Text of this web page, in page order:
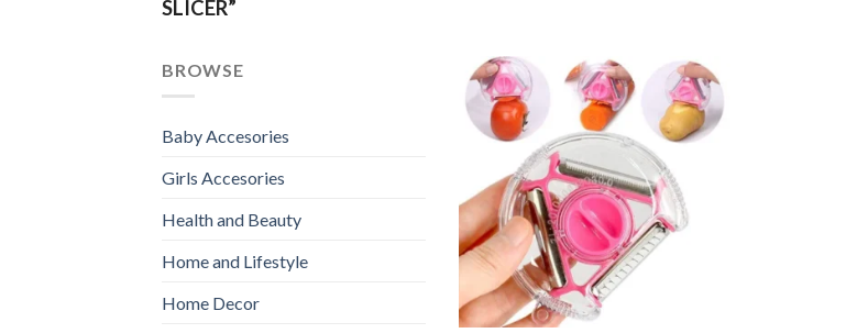
SLICER”
BROWSE
Baby Accesories
Girls Accesories
Health and Beauty
Home and Lifestyle
Home Decor
Add to
wishlist